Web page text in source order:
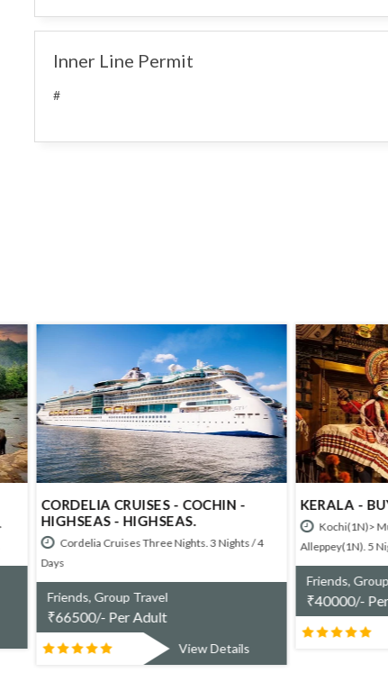
Inner Line Permit
#
CORDELIA CRUISES - COCHIN -
HIGHSEAS - HIGHSEAS.
Cordelia Cruises Three Nights. 3 Nights / 4
Days
Friends, Group Travel
₹66500/- Per Adult
View Details
KERALA -
Kochi(1N)>
Alleppey(1N). 5
Friends,
₹40000/-